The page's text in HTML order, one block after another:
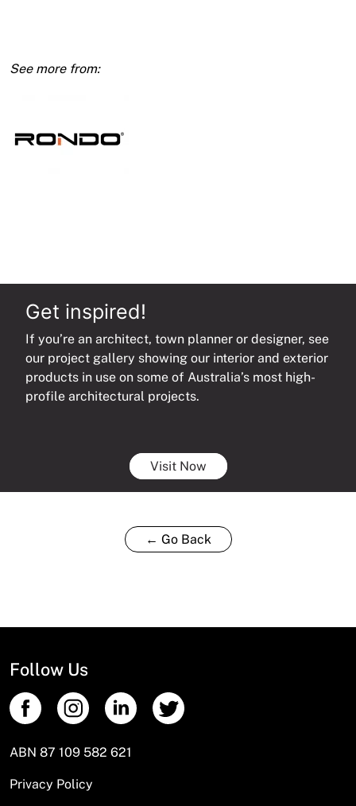
Bmt
Get inspired!
If you’re an architect, town planner or designer, see
our project gallery showing our interior and exterior
products in use on some of Australia’s most high-
profile architectural projects.
Visit Now
← Go Back
Follow Us
ABN 87 109 582 621
Privacy Policy